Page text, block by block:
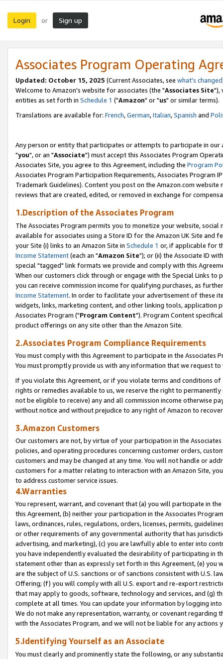
Login or Sign up
Associates Program Operating
Updated: October 15, 2025 (Current Associates, see what's changed
Welcome to Amazon's website for associates (the "Associates Site"),
entities as set forth in Schedule 1 ("Amazon" or "us" or similar terms).
Translations are available for: French,German,Italian,Spanish and
Any person or entity that participates or attempts to participate in our
"you", or an "Associate") must accept this Associates Program
Associates Site, you agree to this Agreement, including the Program
Associates Program Participation Requirements, Associates Program
Trademark Guidelines). Content you post on the Amazon.com
reviews that are created, edited, or removed in exchange for
1.Description of the Associates Program
The Associates Program permits you to monetize your website,
available for associates using a Store ID for the Amazon UK Site and
your Site (i) links to an Amazon Site in Schedule 1 or, if applicable for
Income Statement(each an "Amazon Site"); or (ii) the Associate ID
special "tagged" link formats we provide and comply with this
When our customers click through or engage with the Special Links
you can receive commission income for qualifying purchases, as
Income Statement. In order to facilitate your advertisement of these
widgets, links, marketing content, and other linking tools, application
Associates Program ("Program Content"). Program Content
product offerings on any site other than the Amazon Site.
2.Associates Program Compliance Requirements
You must comply with this Agreement to participate in the Associates
You must promptly provide us with any information that we request
If you violate this Agreement, or if you violate terms and conditions
rights or remedies available to us, we reserve the right to
not be eligible to receive) any and all commission income otherwise
without notice and without prejudice to any right of Amazon to
3.Amazon Customers
Our customers are not, by virtue of your participation in the
policies, and operating procedures concerning customer orders,
customers and may be changed at any time. You will not handle or
customers for a matter relating to interaction with an Amazon Site,
to address customer service issues.
4.Warranties
You represent, warrant, and covenant that (a) you will participate in
this Agreement, (b) neither your participation in the Associates
laws, ordinances, rules, regulations, orders, licenses, permits,
or other requirements of any governmental authority that has
advertising, and marketing), (c) you are lawfully able to enter into
you have independently evaluated the desirability of participating in
statement other than as expressly set forth in this Agreement, (e)
are the subject of U.S. sanctions or of sanctions consistent with U.S.
Offering; (f) you will comply with all U.S. export and re-export
that may apply to goods, software, technology and services, and (g)
complete at all times. You can update your information by logging
We do not make any representation, warranty, or covenant regarding
with the Associates Program, and we will not be liable for any actions
5.Identifying Yourself as an Associate
You must clearly and prominently state the following, or any